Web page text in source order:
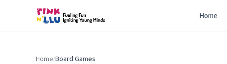
Home
Home/Board Games